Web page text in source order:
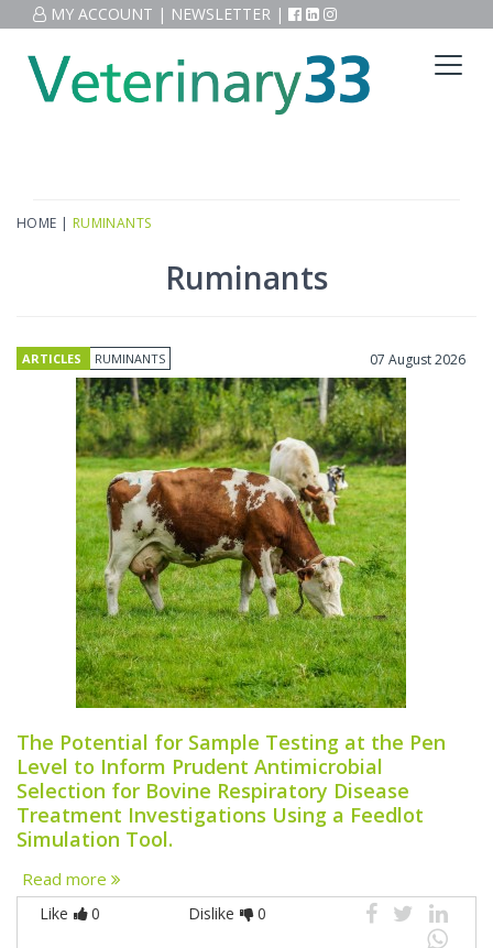
MY ACCOUNT | NEWSLETTER |
HOME | RUMINANTS
Ruminants
ARTICLES RUMINANTS 07 August 2026
The Potential for Sample Testing at the Pen
Level to Inform Prudent Antimicrobial
Selection for Bovine Respiratory Disease
Treatment Investigations Using a Feedlot
Simulation Tool.
Read more
Like 0 Dislike 0